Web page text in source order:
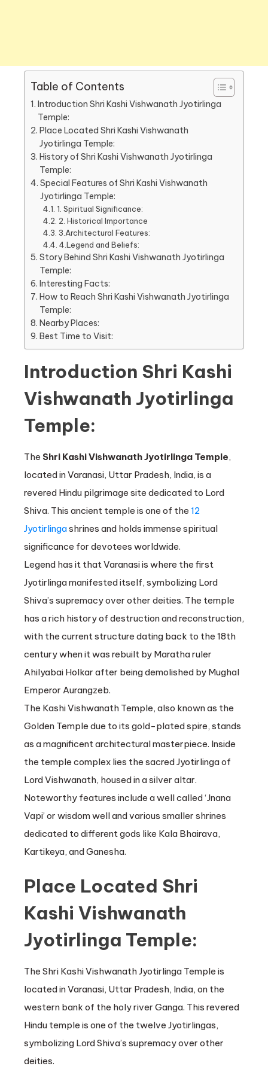
Table of Contents
Introduction Shri Kashi Vishwanath Jyotirlinga
Temple:
Place Located Shri Kashi Vishwanath
Jyotirlinga Temple:
History of Shri Kashi Vishwanath Jyotirlinga
Temple:
Special Features of Shri Kashi Vishwanath
Jyotirlinga Temple:
1. Spiritual Significance:
2. Historical Importance
3.Architectural Features:
4.Legend and Beliefs:
Story Behind Shri Kashi Vishwanath Jyotirlinga
Temple:
Interesting Facts:
How to Reach Shri Kashi Vishwanath Jyotirlinga
Temple:
Nearby Places:
Best Time to Visit:
Introduction Shri Kashi
Vishwanath Jyotirlinga
Temple:
The Shri Kashi Vishwanath Jyotirlinga Temple,
located in Varanasi, Uttar Pradesh, India, is a
revered Hindu pilgrimage site dedicated to Lord
Shiva. This ancient temple is one of the 12
Jyotirlingashrines and holds immense spiritual
significance for devotees worldwide.
Legend has it that Varanasi is where the first
Jyotirlinga manifested itself, symbolizing Lord
Shiva’s supremacy over other deities. The temple
has a rich history of destruction and reconstruction,
with the current structure dating back to the 18th
century when it was rebuilt by Maratha ruler
Ahilyabai Holkar after being demolished by Mughal
Emperor Aurangzeb.
The Kashi Vishwanath Temple, also known as the
Golden Temple due to its gold-plated spire, stands
as a magnificent architectural masterpiece. Inside
the temple complex lies the sacred Jyotirlinga of
Lord Vishwanath, housed in a silver altar.
Noteworthy features include a well called ‘Jnana
Vapi’ or wisdom well and various smaller shrines
dedicated to different gods like Kala Bhairava,
Kartikeya, and Ganesha.
Place Located Shri
Kashi Vishwanath
Jyotirlinga Temple:
The Shri Kashi Vishwanath Jyotirlinga Temple is
located in Varanasi, Uttar Pradesh, India, on the
western bank of the holy river Ganga. This revered
Hindu temple is one of the twelve Jyotirlingas,
symbolizing Lord Shiva’s supremacy over other
deities.